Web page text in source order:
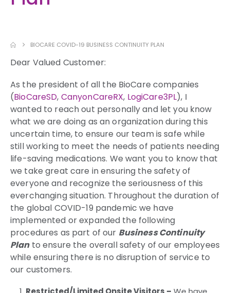
BIOCARE COVID-19 BUSINESS CONTINUITY PLAN
Dear Valued Customer:
As the president of all the BioCare companies
(BioCareSD, CanyonCareRX, LogiCare3PL), I
wanted to reach out personally and let you know
what we are doing as an organization during this
uncertain time, to ensure our team is safe while
still working to meet the needs of patients needing
life-saving medications. We want you to know that
we take great care in ensuring the safety of
everyone and recognize the seriousness of this
everchanging situation. Throughout the duration of
the global COVID-19 pandemic we have
implemented or expanded the following
procedures as part of our Business Continuity
Planto ensure the overall safety of our employees
while ensuring there is no disruption of service to
our customers.